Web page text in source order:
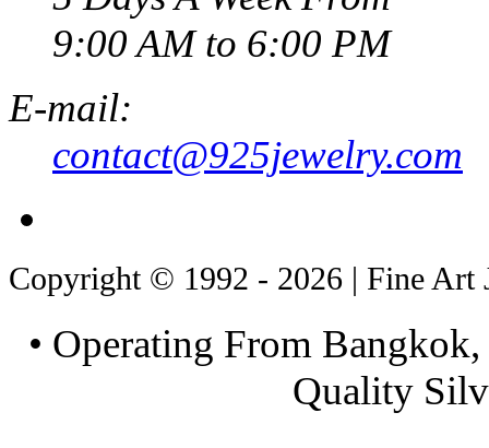
9:00 AM to 6:00 PM
E-mail:
contact@925jewelry.com
Copyright © 1992 - 2026 | Fine Art
• Operating From
Quality